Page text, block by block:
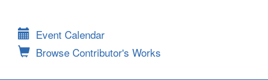
Event Calendar
Browse Contributor's Works